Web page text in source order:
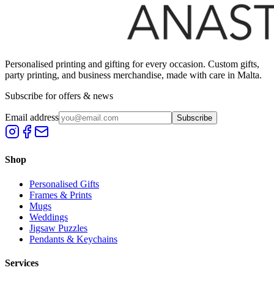
Personalised printing and gifting for every occasion. Custom gifts,
party printing, and business merchandise, made with care in Malta.
Subscribe for offers & news
Email address Subscribe
Shop
Personalised Gifts
Frames & Prints
Mugs
Weddings
Jigsaw Puzzles
Pendants & Keychains
Services